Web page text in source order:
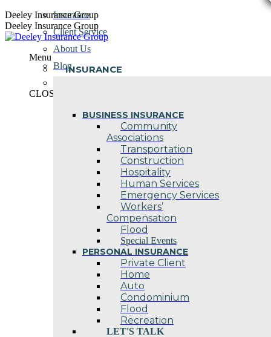
Skip
to
content
Deeley Insurance Group
Deeley Insurance Group
Menu
INSURANCE
BUSINESS INSURANCE
Community
Associations
Transportation
Construction
Hospitality
Human Services
Emergency Services
Workers’
Compensation
Flood
Special Events
PERSONAL INSURANCE
Private Client
Home
Auto
Condominium
Flood
Recreation
LET'S TALK
Insurance
Client Service
About Us
Blog
CLOSE